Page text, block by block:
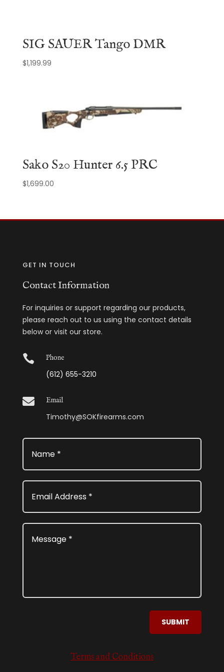
SIG SAUER Tango DMR
$1,199.99
Sako S20 Hunter 6.5 PRC
$1,699.00
GET IN TOUCH
Contact Information
For inquiries or support regarding our products,
please reach out to us using the contact details
below or visit our store.
 Phone
(612) 655-3210
 Email
Timothy@SOKfirearms.com
SUBMIT
Terms and Conditions